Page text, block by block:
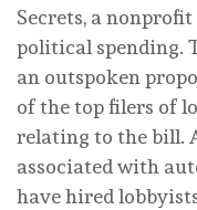
Secrets, a
political spending.
an outspoken
of the top filers of
relating to the bill.
associated with
have hired